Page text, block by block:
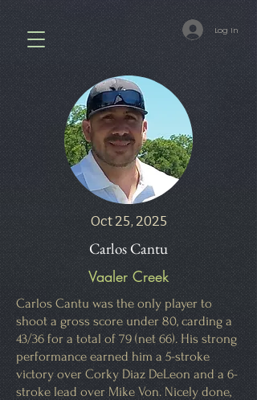
Log In
Oct 25, 2025
Carlos Cantu
Vaaler Creek
Carlos Cantu was the only player to
shoot a gross score under 80, carding a
43/36 for a total of 79 (net 66). His strong
performance earned him a 5-stroke
victory over Corky Diaz DeLeon and a 6-
stroke lead over Mike Von. Nicely done,